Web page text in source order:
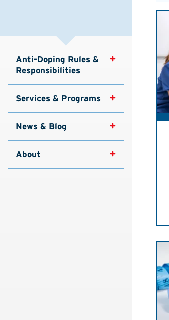
Anti-Doping Rules &
Responsibilities
Services & Programs
News & Blog
About